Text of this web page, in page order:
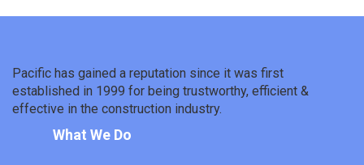
Pacific has gained a reputation since it was first
established in 1999 for being trustworthy, efficient &
effective in the construction industry.
What We Do